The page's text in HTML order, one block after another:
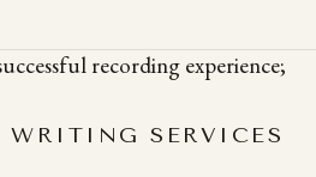
recording experience;
WRITING SERVICES